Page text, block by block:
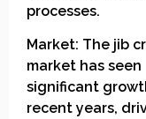
processes.
Market: The jib
market has seen
significant
recent years,